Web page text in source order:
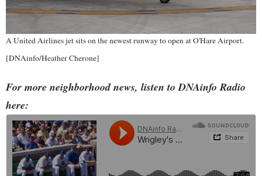
A United Airlines jet sits on the newest runway to open at O'Hare Airport.
[DNAinfo/Heather Cherone]
For more neighborhood news, listen to DNAinfo Radio
here: